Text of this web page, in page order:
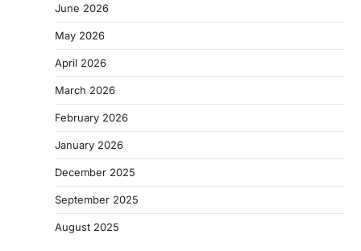
June 2026
May 2026
April 2026
March 2026
February 2026
January 2026
December 2025
September 2025
August 2025